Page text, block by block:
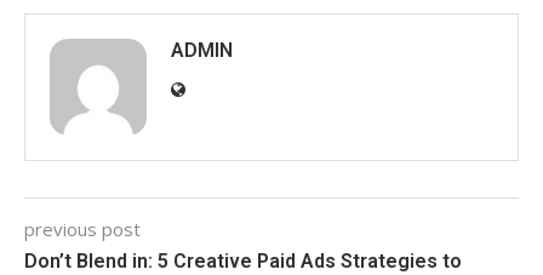
ADMIN
previous post
Don’t Blend in: 5 Creative Paid Ads Strategies to